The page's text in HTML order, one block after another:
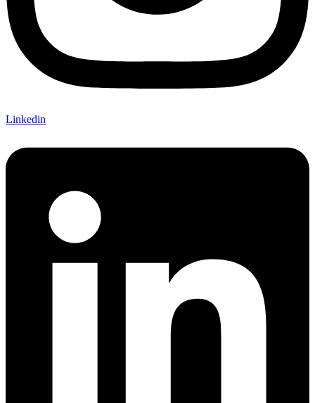
Linkedin